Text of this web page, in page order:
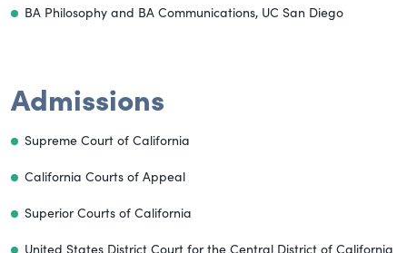
BA Philosophy and BA Communications, UC San Diego
Admissions
Supreme Court of California
California Courts of Appeal
Superior Courts of California
United States District Court for the Central District of California